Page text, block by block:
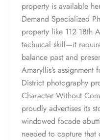
property is available
Demand Specialized
property like 112 18th
technical skill—it
balance past and
Amaryllis’s assignment
District photography
Character Without
proudly advertises its
windowed facade
needed to capture